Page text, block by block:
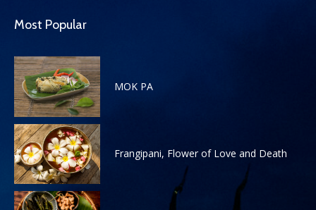
Most Popular
MOK PA
Frangipani, Flower of Love and Death